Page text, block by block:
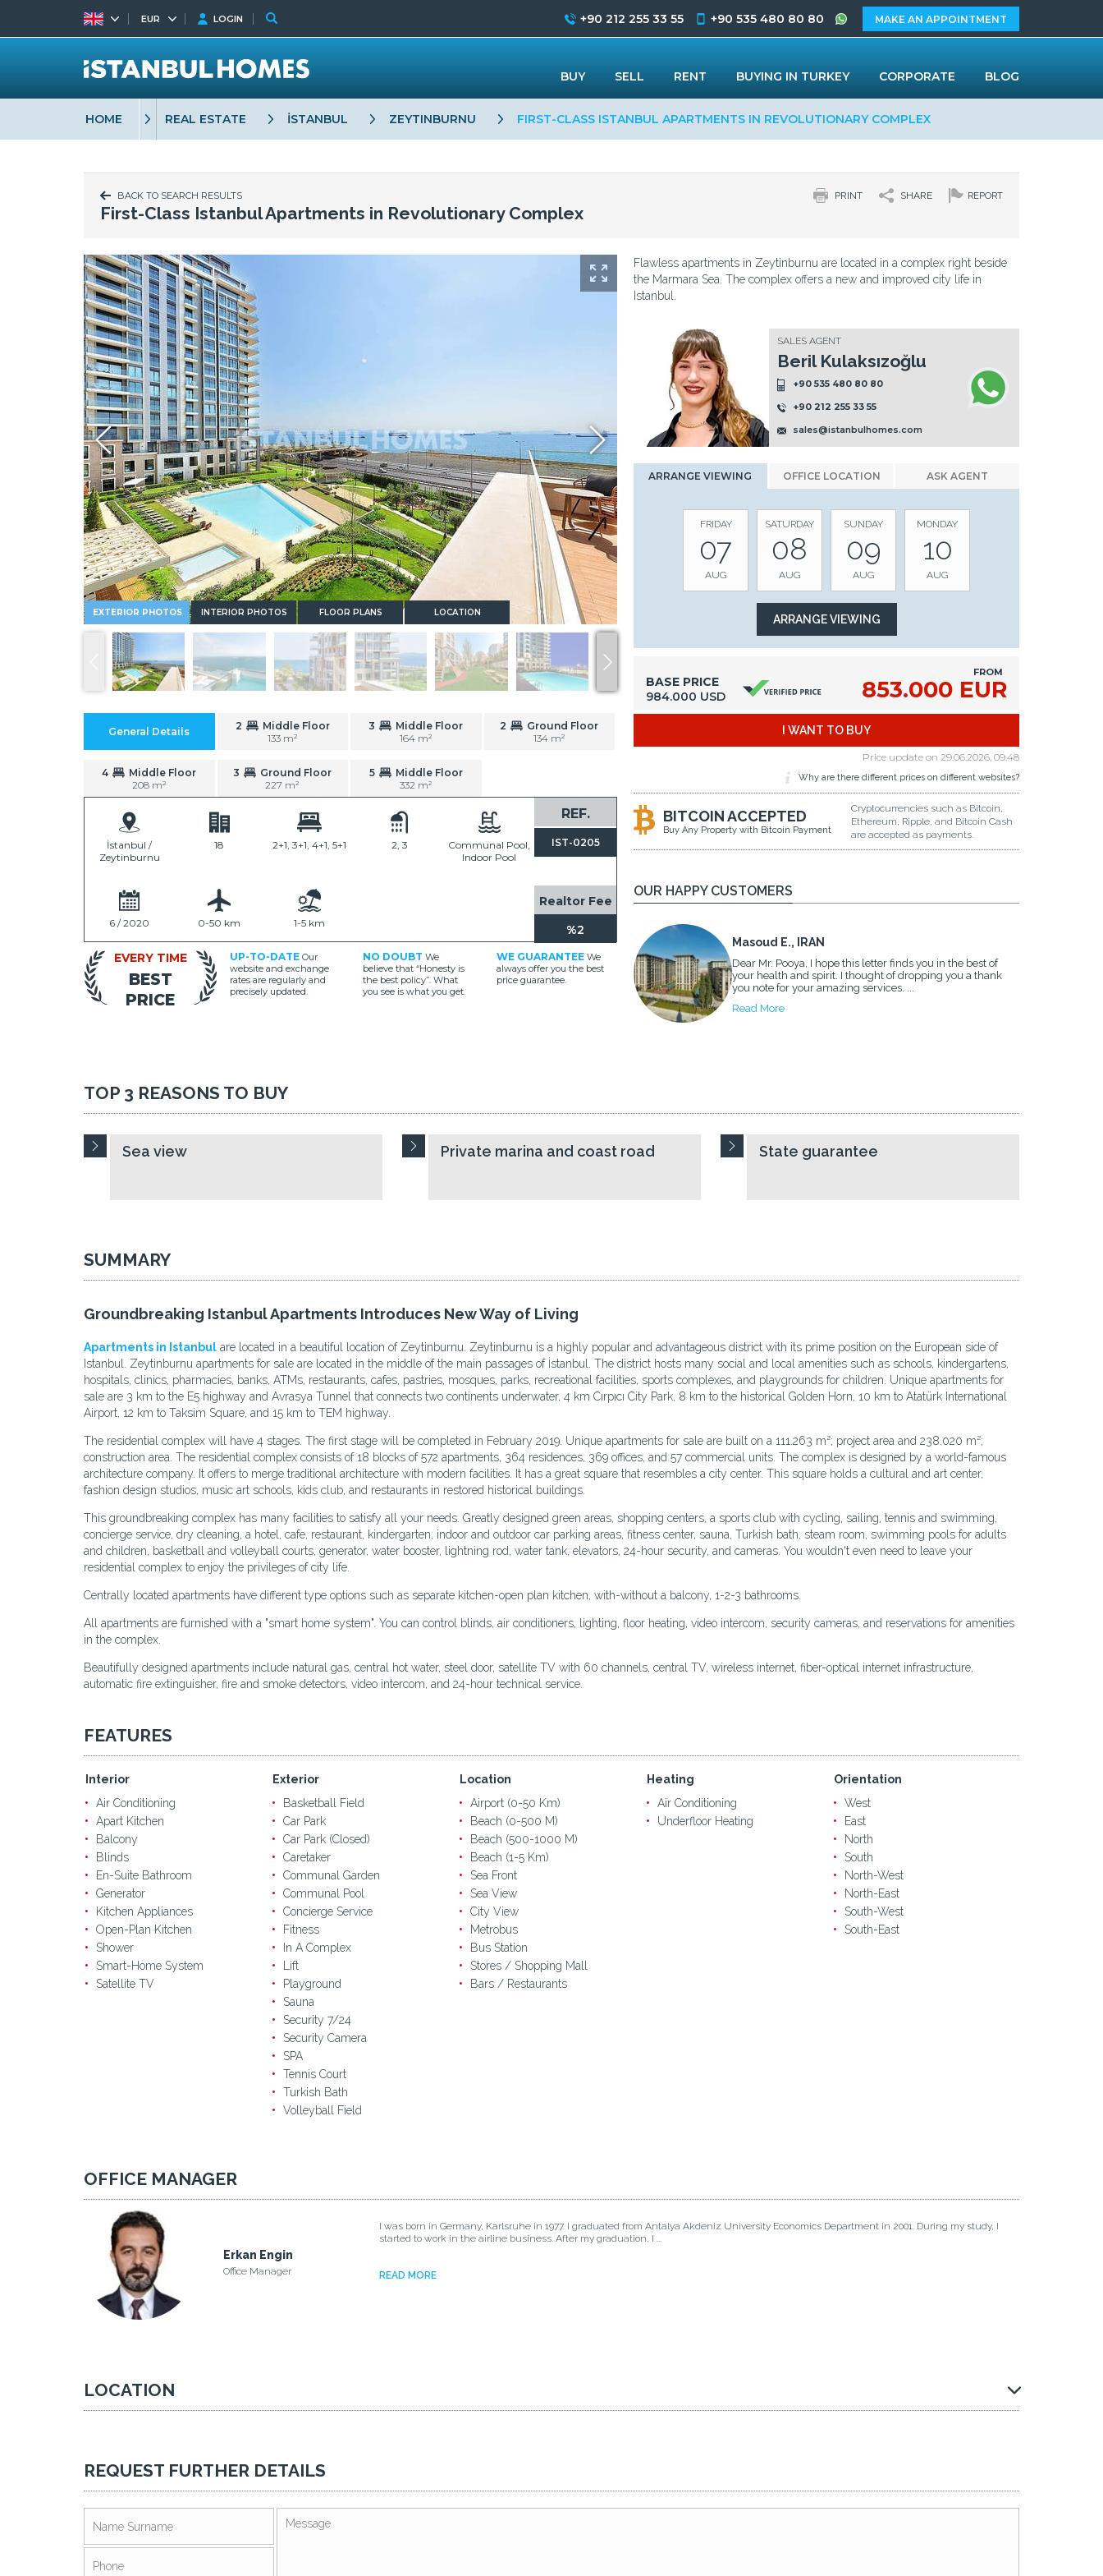
HOME REAL ESTATE İSTANBUL ZEYTINBURNU FIRST-CLASS ISTANBUL APARTMENTS IN REVOLUTIONARY COMPLEX
BACK TO SEARCH RESULTS REPORT
SHARE
PRINT
First-Class Istanbul Apartments in Revolutionary Complex
EXTERIOR PHOTOS INTERIOR PHOTOS FLOOR PLANS LOCATION
General Details 2
Middle Floor
133 m²
3
Middle Floor
164 m²
2
Ground Floor
134 m²
4
Middle Floor
208 m²
3
Ground Floor
227 m²
5
Middle Floor
332 m²
REF.
IST-0205
Realtor Fee
%2
İstanbul /
Zeytinburnu
18 2+1, 3+1, 4+1, 5+1 2, 3
Communal Pool,
Indoor Pool
6 / 2020 0-50 km 1-5 km
EVERY TIME
BEST
PRICE
UP-TO-DATEOur
website and exchange
rates are regularly and
precisely updated.
NO DOUBT We
believe that “Honesty is
the best policy”. What
you see is what you get.
WE GUARANTEEWe
always offer you the best
price guarantee.
Flawless apartments in Zeytinburnu are located in a complex right beside
the Marmara Sea. The complex offers a new and improved city life in
Istanbul.
SALES AGENT
Beril Kulaksızoğlu
+90 535 480 80 80
+90 212 255 33 55
sales@istanbulhomes.com
Whatsapp
ARRANGE VIEWING OFFICE LOCATION ASK AGENT
FRIDAY
07
AUG
SATURDAY
08
AUG
SUNDAY
09
AUG
MONDAY
10
AUG
BASE PRICE
984.000 USD
FROM
853.000 EUR
I WANT TO BUY
Price update on 29.06.2026, 09.48
Why are there different prices on different websites?
BITCOIN ACCEPTED
Buy Any Property with Bitcoin Payment
Cryptocurrencies such as Bitcoin,
Ethereum, Ripple, and Bitcoin Cash
are accepted as payments.
OUR HAPPY CUSTOMERS
Masoud E., IRAN
Dear Mr. Pooya, I hope this letter finds you in the best of
your health and spirit. I thought of dropping you a thank
you note for your amazing services. ...
Read More
TOP 3 REASONS TO BUY
Sea view Private marina and coast road State guarantee
SUMMARY
Groundbreaking Istanbul Apartments Introduces New Way of Living
Apartments in Istanbul are located in a beautiful location of Zeytinburnu. Zeytinburnu is a highly popular and advantageous district with its prime position on the European side of
Istanbul. Zeytinburnu apartments for sale are located in the middle of the main passages of İstanbul. The district hosts many social and local amenities such as schools, kindergartens,
hospitals, clinics, pharmacies, banks, ATMs, restaurants, cafes, pastries, mosques, parks, recreational facilities, sports complexes, and playgrounds for children. Unique apartments for
sale are 3 km to the E5 highway and Avrasya Tunnel that connects two continents underwater, 4 km Cırpıcı City Park, 8 km to the historical Golden Horn, 10 km to Atatürk International
Airport, 12 km to Taksim Square, and 15 km to TEM highway.
The residential complex will have 4 stages. The first stage will be completed in February 2019. Unique apartments for sale are built on a 111.263 m²; project area and 238.020 m²;
construction area. The residential complex consists of 18 blocks of 572 apartments, 364 residences, 369 offices, and 57 commercial units. The complex is designed by a world-famous
architecture company. It offers to merge traditional architecture with modern facilities. It has a great square that resembles a city center. This square holds a cultural and art center,
fashion design studios, music art schools, kids club, and restaurants in restored historical buildings.
This groundbreaking complex has many facilities to satisfy all your needs. Greatly designed green areas, shopping centers, a sports club with cycling, sailing, tennis and swimming,
concierge service, dry cleaning, a hotel, cafe, restaurant, kindergarten, indoor and outdoor car parking areas, fitness center, sauna, Turkish bath, steam room, swimming pools for adults
and children, basketball and volleyball courts, generator, water booster, lightning rod, water tank, elevators, 24-hour security, and cameras. You wouldn't even need to leave your
residential complex to enjoy the privileges of city life.
Centrally located apartments have different type options such as separate kitchen-open plan kitchen, with-without a balcony, 1-2-3 bathrooms.
All apartments are furnished with a "smart home system". You can control blinds, air conditioners, lighting, floor heating, video intercom, security cameras, and reservations for amenities
in the complex.
Beautifully designed apartments include natural gas, central hot water, steel door, satellite TV with 60 channels, central TV, wireless internet, fiber-optical internet infrastructure,
automatic fire extinguisher, fire and smoke detectors, video intercom, and 24-hour technical service.
FEATURES
Interior
Air Conditioning
Apart Kitchen
Balcony
Blinds
En-Suite Bathroom
Generator
Kitchen Appliances
Open-Plan Kitchen
Shower
Smart-Home System
Satellite TV
Exterior
Basketball Field
Car Park
Car Park (Closed)
Caretaker
Communal Garden
Communal Pool
Concierge Service
Fitness
In A Complex
Lift
Playground
Sauna
Security 7/24
Security Camera
SPA
Tennis Court
Turkish Bath
Volleyball Field
Location
Airport (0-50 Km)
Beach (0-500 M)
Beach (500-1000 M)
Beach (1-5 Km)
Sea Front
Sea View
City View
Metrobus
Bus Station
Stores / Shopping Mall
Bars / Restaurants
Heating
Air Conditioning
Underfloor Heating
Orientation
West
East
North
South
North-West
North-East
South-West
South-East
OFFICE MANAGER
Erkan Engin
Office Manager
I was born in Germany, Karlsruhe in 1977. I graduated from Antalya Akdeniz University Economics Department in 2001. During my study, I
started to work in the airline business. After my graduation, I ...
READ MORE
LOCATION
REQUEST FURTHER DETAILS
EUR LOGIN +90 212 255 33 55 +90 535 480 80 80 MAKE AN APPOINTMENT
BUY SELL RENT BUYING IN TURKEY CORPORATE BLOG